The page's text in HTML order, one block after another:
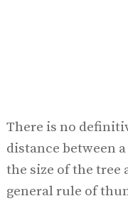
There is no
distance between
the size of the tree
general rule of